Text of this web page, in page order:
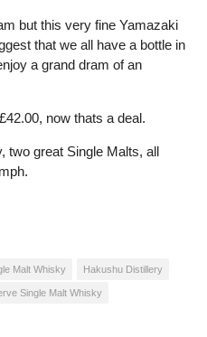
but this very fine Yamazaki
that we all have a bottle in
a grand dram of an
now thats a deal.
two great Single Malts, all
Malt Whisky Hakushu Distillery
Single Malt Whisky